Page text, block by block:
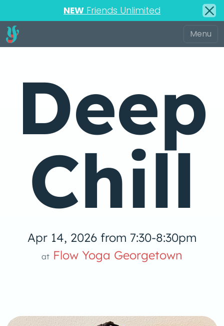
NEW Friends Unlimited
Deep
Chill
Apr 14, 2026 from 7:30-8:30pm
at Flow Yoga Georgetown